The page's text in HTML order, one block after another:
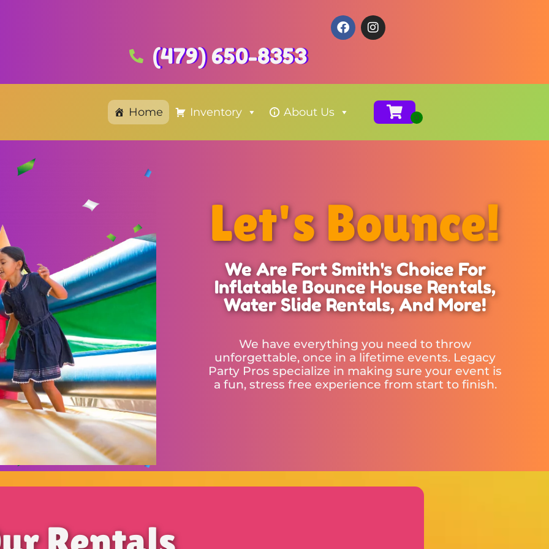
(479) 650-8353
Home Inventory About Us
Let's Bounce!
We Are Fort Smith's Choice For
Inflatable Bounce House Rentals,
Water Slide Rentals, And More!
We have everything you need to throw
unforgettable, once in a lifetime events. Legacy
Party Pros specialize in making sure your event is
a fun, stress free experience from start to finish.